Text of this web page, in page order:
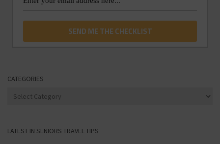
CATEGORIES
Categories
LATEST IN SENIORS TRAVEL TIPS